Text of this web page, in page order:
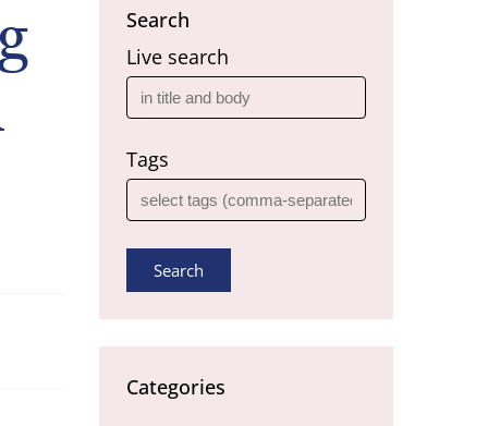
Search
Live search
Tags
Search
Categories